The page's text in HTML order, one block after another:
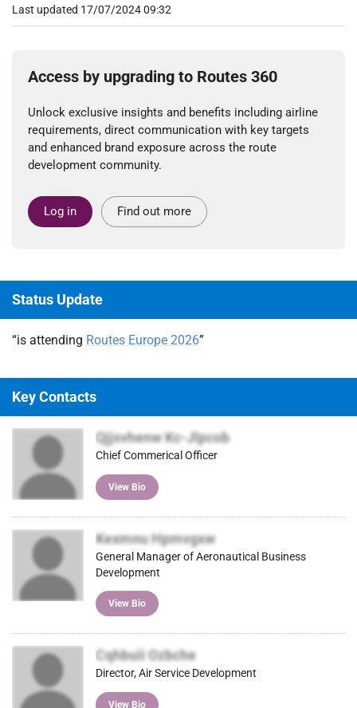
Last updated 17/07/2024 09:32
Access by upgrading to Routes 360
Unlock exclusive insights and benefits including airline
requirements, direct communication with key targets
and enhanced brand exposure across the route
development community.
Log in Find out more
Status Update
“is attending Routes Europe 2026”
Key Contacts
Qjjsvhenw Kc-Jlpcob
Chief Commerical Officer
View Bio
Kexmnu Hpmvgxw
General Manager of Aeronautical Business
Development
View Bio
Cqhbuii Ozbche
Director, Air Service Development
View Bio